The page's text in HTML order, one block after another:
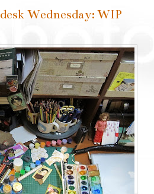
Wednesday: WIP